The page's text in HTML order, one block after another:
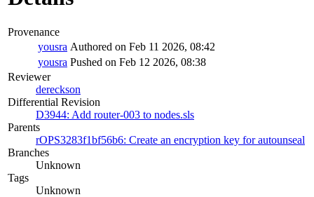
Provenance
yousra Authored on Feb 11 2026, 08:42
yousra Pushed on Feb 12 2026, 08:38
Reviewer
dereckson
Differential Revision
D3944: Add router-003 to nodes.sls
Parents
rOPS3283f1bf56b6: Create an encryption key for autounseal
Branches
Unknown
Tags
Unknown